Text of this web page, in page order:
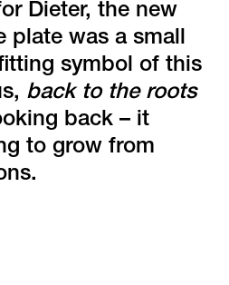
Dieter, the new
plate was a small
symbol of this
back to the roots
back – it
to grow from